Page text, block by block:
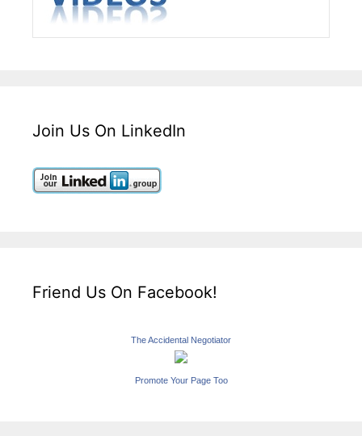
Join Us On LinkedIn
Friend Us On Facebook!
The Accidental Negotiator
Promote Your Page Too